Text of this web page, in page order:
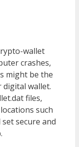
wallet
crashes,
might be the
wallet.
files,
such
set secure and